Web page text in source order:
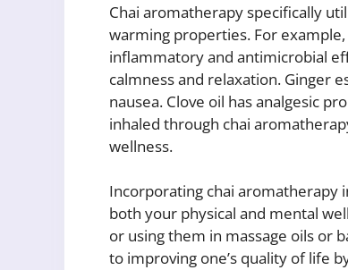
Chai aromatherapy specifically
warming properties. For
inflammatory and antimicrobial
calmness and relaxation. Ginger
nausea. Clove oil has analgesic
inhaled through chai
wellness.
Incorporating chai
both your physical and mental
or using them in massage oils or
to improving one’s quality of life